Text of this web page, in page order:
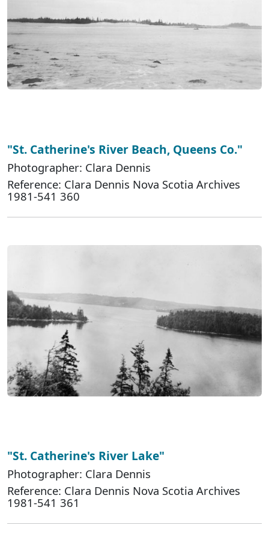
"St. Catherine's River Beach, Queens Co."
Photographer: Clara Dennis
Reference: Clara Dennis Nova Scotia Archives
1981-541 360
"St. Catherine's River Lake"
Photographer: Clara Dennis
Reference: Clara Dennis Nova Scotia Archives
1981-541 361